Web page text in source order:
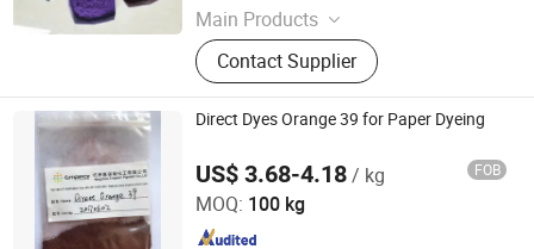
Main Products
Dyestuff, Pigment
Contact Supplier
Direct Dyes Orange 39 for Paper Dyeing
US$ 3.68-4.18/ kg FOB
MOQ: 100 kg
Hangzhou Emperor Chemical Co., Ltd.
Since 2013